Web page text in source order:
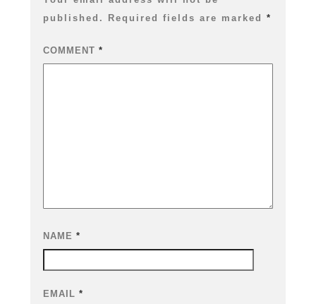
published.
Required fields are marked *
COMMENT *
NAME *
EMAIL *